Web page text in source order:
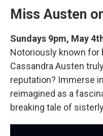
Miss Austen
Sundays 9pm, May
Notoriously known for
Cassandra Austen
reputation? Immerse
reimagined as a
breaking tale of